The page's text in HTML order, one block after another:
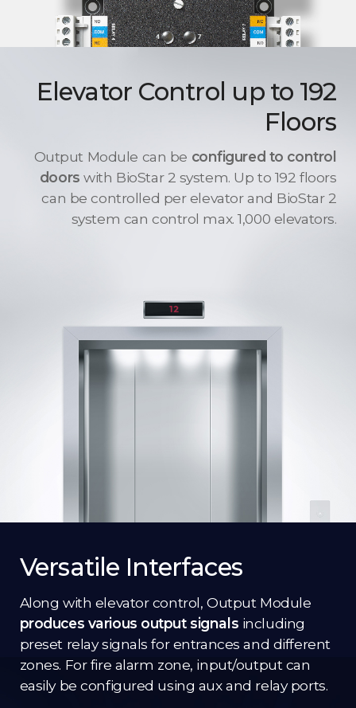
Elevator Control up to 192
Floors
Output Module can be configured to control
doors with BioStar 2 system. Up to 192 floors
can be controlled per elevator and BioStar 2
system can control max. 1,000 elevators.
Versatile Interfaces
Along with elevator control, Output Module
produces various output signals including
preset relay signals for entrances and different
zones. For fire alarm zone, input/output can
easily be configured using aux and relay ports.